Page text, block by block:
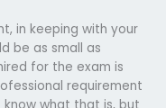
in keeping with your
be as small as
for the exam is
requirement